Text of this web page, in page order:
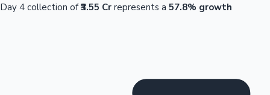
Day 4 collection of₹3.55 Cr represents a 57.8% growth